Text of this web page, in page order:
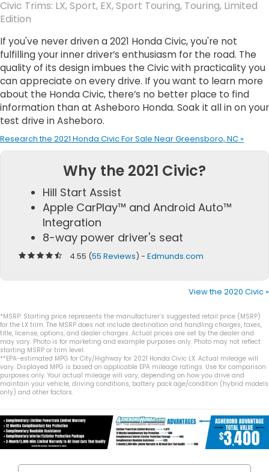
Civic Trims: LX, Sport, EX, Sport Touring, Touring, Limited
Edition
If you've never driven a 2021 Honda Civic, you're not
fulfilling your inner driver’s enthusiasm for the road. The
quality of its design imbues the Civic with practicality you
can appreciate on every drive. If you want to learn more
about the Honda Civic, there’s no better place to find
information than at Asheboro Honda. Soak it all in on your
test drive in Asheboro.
Research the 2021 Honda Civic For Sale Near Greensboro, NC »
Why the 2021 Civic?
Hill Start Assist
Apple CarPlay™ and Android Auto™
Integration
8-way power driver's seat
4.55 (55 Reviews) - Edmunds.com
View the 2020 Civic »
*MSRP: Starting price represents the manufacturer’s suggested retail price (MSRP)
for the LX trim. The MSRP does not include destination and handling charges, taxes,
title, license, options, and dealer charges. Actual prices are set by the dealer and
may vary. Photo is for marketing and example purposes only. Photo may not reflect
starting MSRP or trim level.
**EPA-estimated MPG for City/Highway for 2021 Honda Civic LX. Actual mileage will
vary. Displayed MPG is based on applicable EPA mileage ratings. Use for comparison
purposes only. Your actual mileage will vary, depending on how you drive and
maintain your vehicle, driving conditions, battery pack age/condition (hybrid models
only) and other factors.